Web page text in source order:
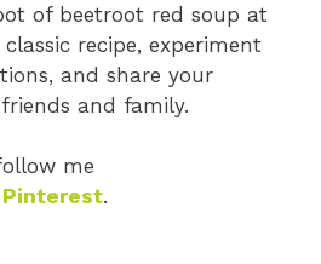
of beetroot red soup at
recipe, experiment
and share your
and family.
me
Pinterest.